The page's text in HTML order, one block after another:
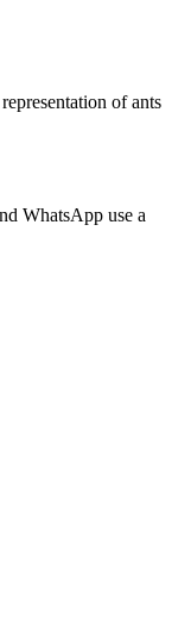
of ants
WhatsApp use a